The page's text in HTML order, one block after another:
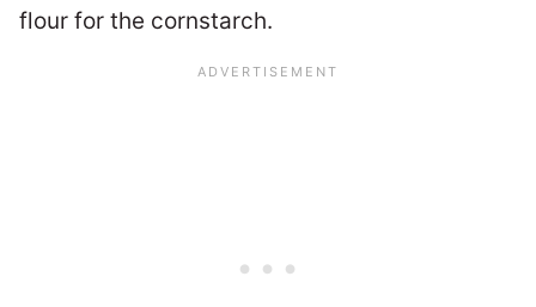
flour for the cornstarch.